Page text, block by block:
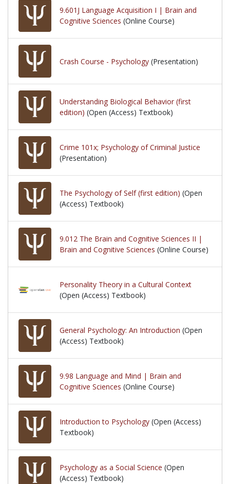
9.601J Language Acquisition I | Brain and
Cognitive Sciences (Online Course)
Crash Course - Psychology (Presentation)
Understanding Biological Behavior (first
edition) (Open (Access) Textbook)
Crime 101x; Psychology of Criminal Justice
(Presentation)
The Psychology of Self (first edition) (Open
(Access) Textbook)
9.012 The Brain and Cognitive Sciences II |
Brain and Cognitive Sciences (Online Course)
Personality Theory in a Cultural Context
(Open (Access) Textbook)
General Psychology: An Introduction (Open
(Access) Textbook)
9.98 Language and Mind | Brain and
Cognitive Sciences (Online Course)
Introduction to Psychology (Open (Access)
Textbook)
Psychology as a Social Science (Open
(Access) Textbook)